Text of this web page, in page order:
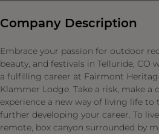
Company Description
Embrace your passion for outdoor
beauty, and festivals in Telluride, CO
a fulfilling career at Fairmont
Klammer Lodge. Take a risk, make a
experience a new way of living life to
further developing your career. To
remote, box canyon surrounded by